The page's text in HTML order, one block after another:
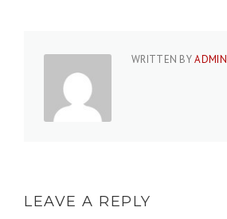
WRITTEN BYADMIN
LEAVE A REPLY